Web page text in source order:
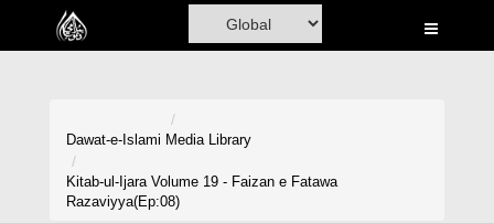
Home
Madani Channel
Dawat-e-Islami Media Library
Kitab-ul-Ijara Volume 19 - Faizan e Fatawa
Razaviyya(Ep:08)